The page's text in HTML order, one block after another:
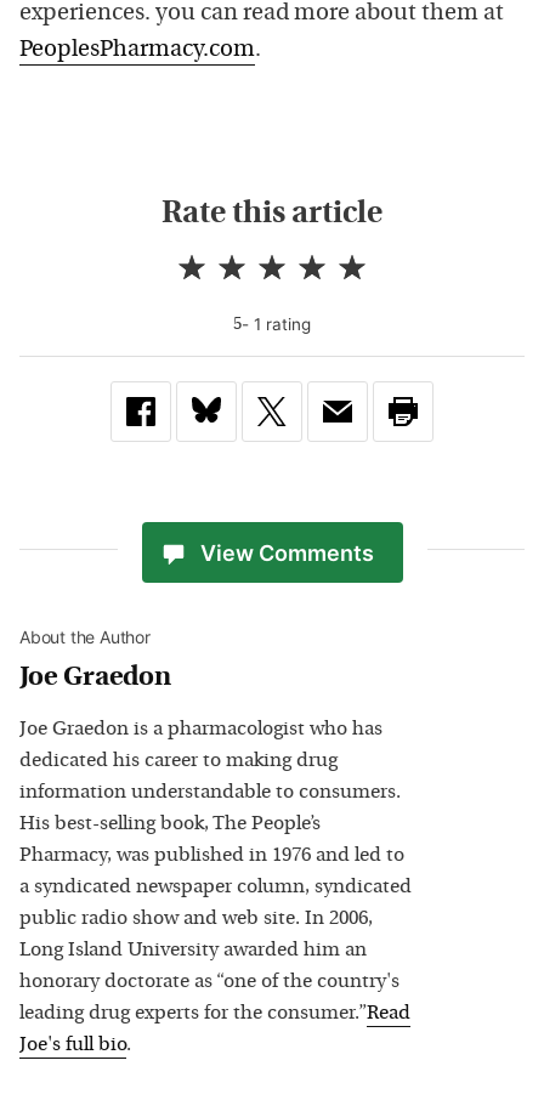
experiences. you can read more about them at
PeoplesPharmacy.com.
Rate this article
5- 1 rating
View Comments
About the Author
Joe Graedon
Joe Graedon is a pharmacologist who has
dedicated his career to making drug
information understandable to consumers.
His best-selling book, The People’s
Pharmacy, was published in 1976 and led to
a syndicated newspaper column, syndicated
public radio show and web site. In 2006,
Long Island University awarded him an
honorary doctorate as “one of the country's
leading drug experts for the consumer.”Read
Joe's full bio.